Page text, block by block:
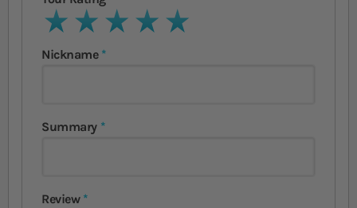
1 star2 stars3 stars4 stars5 stars
Nickname
Summary
Review